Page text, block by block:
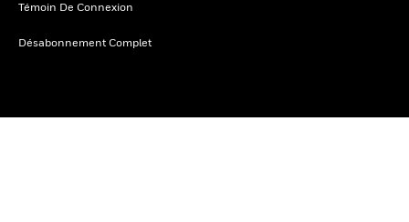
Témoin De Connexion
Désabonnement Complet